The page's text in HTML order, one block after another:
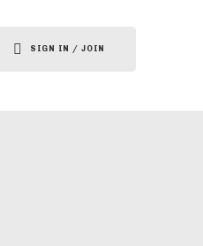
SIGN IN / JOIN